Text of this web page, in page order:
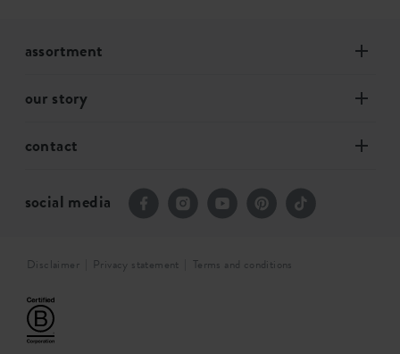
assortment
our story
contact
social media
Disclaimer Privacy statement Terms and conditions